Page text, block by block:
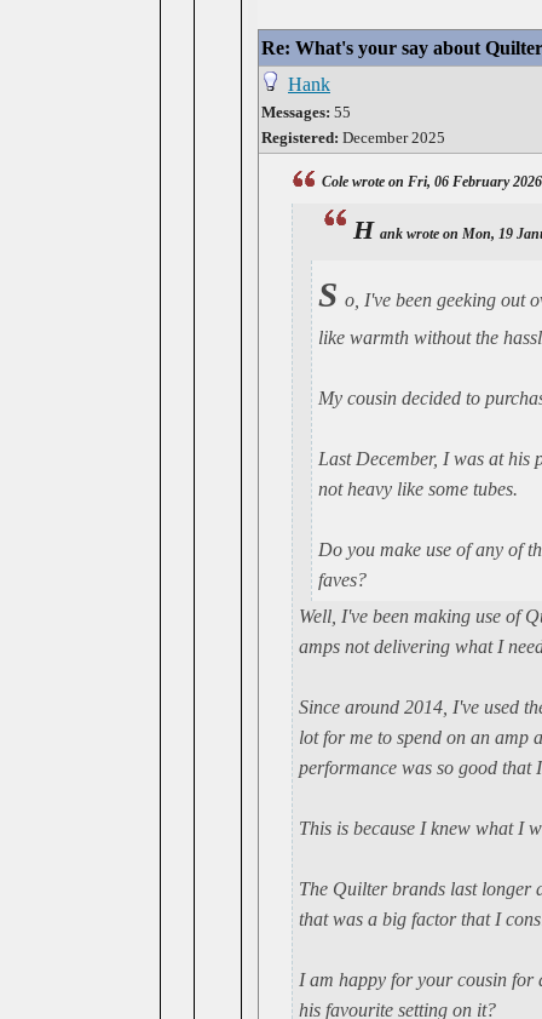
Re: What's your say about
Hank
Messages: 55
Registered: December 2025
Cole wrote on Fri, 06 February
H ank wrote on Mon, 19
S o, I've been geeking out
like warmth without the
My cousin decided to
Last December, I was at his
not heavy like some tubes.
Do you make use of any of
faves?
Well, I've been making use of
amps not delivering what I
Since around 2014, I've used
lot for me to spend on an amp
performance was so good
This is because I knew what I
The Quilter brands last longer
that was a big factor that I
I am happy for your cousin for
his favourite setting on it?